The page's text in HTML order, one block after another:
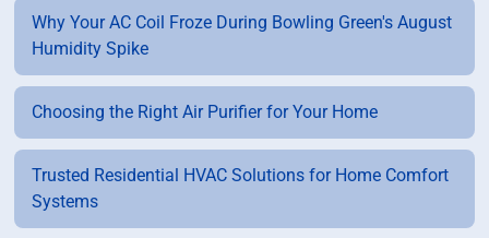
Why Your AC Coil Froze During Bowling Green's August
Humidity Spike
Choosing the Right Air Purifier for Your Home
Trusted Residential HVAC Solutions for Home Comfort
Systems